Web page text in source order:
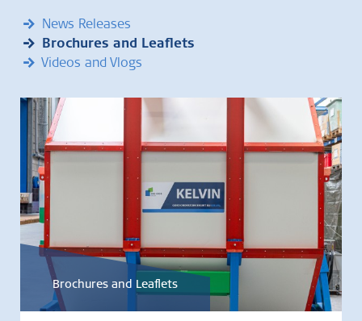
News Releases
Brochures and Leaflets
Videos and Vlogs
Brochures and Leaflets